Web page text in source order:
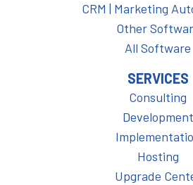
CRM | Marketing
Other
All Software
SERVICES
Consulting
Development
Hosting
Upgrade